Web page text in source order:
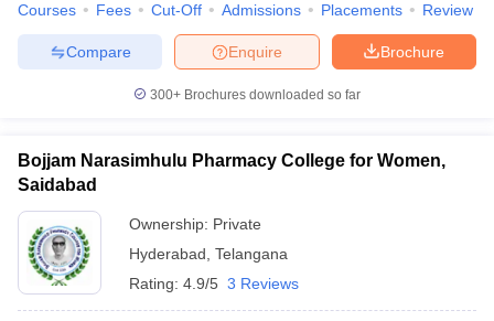
Courses Fees Cut-Off Admissions Placements Review
Brochure
Enquire
Compare
300+ Brochures downloaded so far
Bojjam Narasimhulu Pharmacy College for Women,
Saidabad
Ownership: Private
Hyderabad Telangana
Rating: 4.9/5 3 Reviews